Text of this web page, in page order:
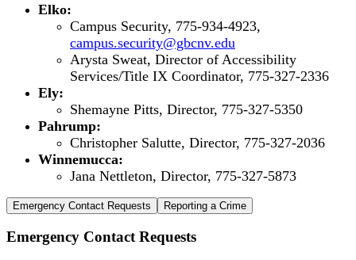
Elko:
Campus Security, 775-934-4923,
campus.security@gbcnv.edu
Arysta Sweat, Director of Accessibility
Services/Title IX Coordinator, 775-327-2336
Ely:
Shemayne Pitts, Director, 775-327-5350
Pahrump:
Christopher Salutte, Director, 775-327-2036
Winnemucca:
Jana Nettleton, Director, 775-327-5873
Emergency Contact Requests Reporting a Crime
Emergency Contact Requests